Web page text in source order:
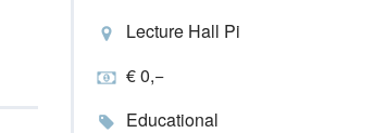
Lecture Hall Pi
€ 0,−
Educational